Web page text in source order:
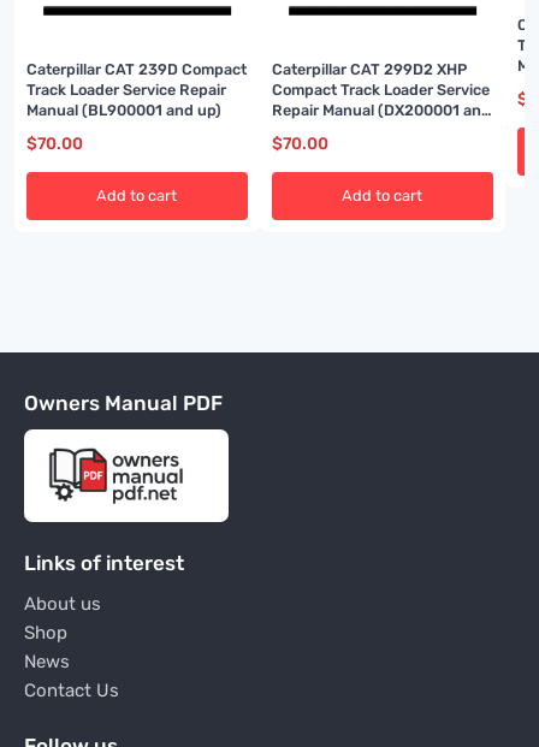
Caterpillar CAT 239D Compact
Track Loader Service Repair
Manual (BL900001 and up)
$70.00
Add to cart
Caterpillar CAT 299D2 XHP
Compact Track Loader Service
Repair Manual (DX200001 and
$70.00
Add to cart
$
Owners Manual PDF
Links of interest
About us
Shop
News
Contact Us